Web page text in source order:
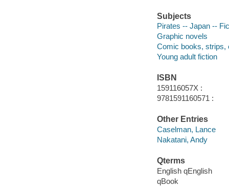
Subjects
Pirates -- Japan --
Graphic novels
Comic books, strips,
Young adult fiction
ISBN
159116057X :
9781591160571 :
Other Entries
Caselman, Lance
Nakatani, Andy
Qterms
English qEnglish
qBook